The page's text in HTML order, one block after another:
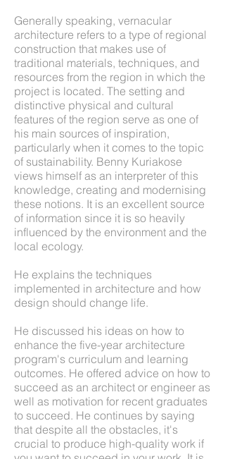
Generally speaking, vernacular
architecture refers to a type of regional
construction that makes use of
traditional materials, techniques, and
resources from the region in which the
project is located. The setting and
distinctive physical and cultural
features of the region serve as one of
his main sources of inspiration,
particularly when it comes to the topic
of sustainability. Benny Kuriakose
views himself as an interpreter of this
knowledge, creating and modernising
these notions. It is an excellent source
of information since it is so heavily
influenced by the environment and the
local ecology.
He explains the techniques
implemented in architecture and how
design should change life.
He discussed his ideas on how to
enhance the five-year architecture
program's curriculum and learning
outcomes. He offered advice on how to
succeed as an architect or engineer as
well as motivation for recent graduates
to succeed. He continues by saying
that despite all the obstacles, it's
crucial to produce high-quality work if